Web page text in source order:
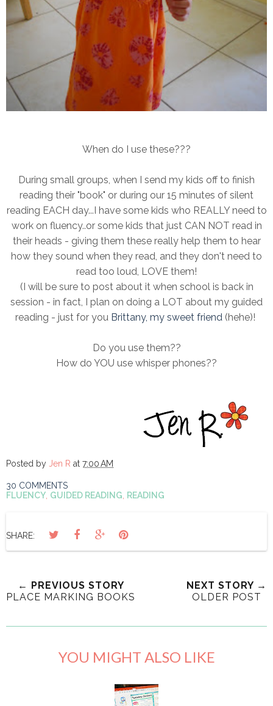
When do I use these???
During small groups, when I send my kids off to finish
reading their "book" or during our 15 minutes of silent
reading EACH day...I have some kids who REALLY need to
work on fluency..or some kids that just CAN NOT read in
their heads - giving them these really help them to hear
how they sound when they read, and they don't need to
read too loud, LOVE them!
(I will be sure to post about it when school is back in
session - in fact, I plan on doing a LOT about my guided
reading - just for you Brittany, my sweet friend (hehe)!
Do you use them??
How do YOU use whisper phones??
Posted by Jen R at 7:00 AM
30 COMMENTS
FLUENCY GUIDED READING READING
SHARE:
← PREVIOUS STORY
PLACE MARKING BOOKS
NEXT STORY →
OLDER POST
YOU MIGHT ALSO LIKE